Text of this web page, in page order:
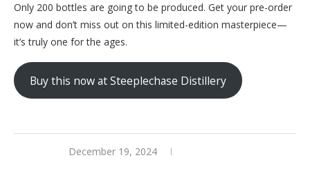
Only 200 bottles are going to be produced. Get your pre-order
now and don’t miss out on this limited-edition masterpiece—
it’s truly one for the ages.
Buy this now at Steeplechase Distillery
December 19, 2024